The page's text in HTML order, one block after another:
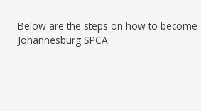
Below are the steps on how to
Johannesburg SPCA: